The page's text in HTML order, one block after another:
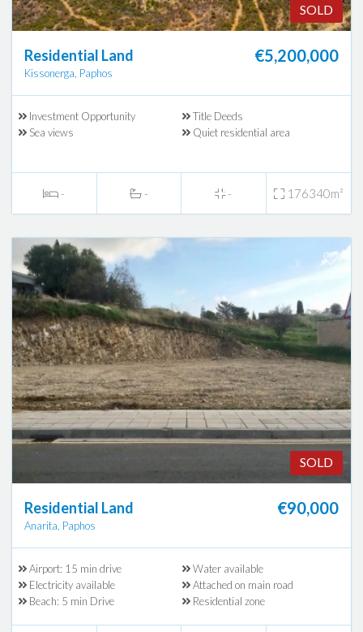
SOLD
Residential Land
Kissonerga, Paphos
€5,200,000
Investment Opportunity
Title Deeds
Sea views
Quiet residential area
- - - 176340m²
SOLD
Residential Land
Anarita, Paphos
€90,000
Airport: 15 min drive
Water available
Electricity available
Attached on main road
Beach: 5 min Drive
Residential zone